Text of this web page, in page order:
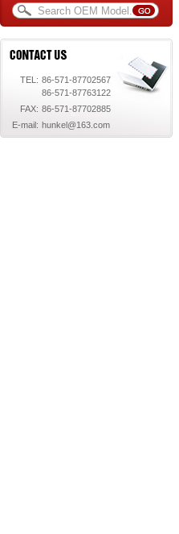
TEL: 86-571-87702567
86-571-87763122
FAX: 86-571-87702885
E-mail: hunkel@163.com